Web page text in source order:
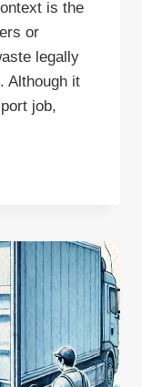
is the
or
legally
Although it
job,